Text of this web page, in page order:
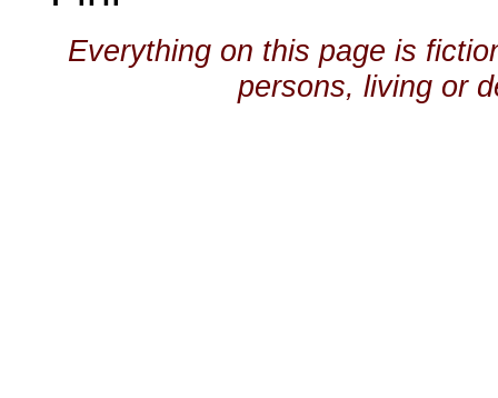
Everything on this page is
persons, living or